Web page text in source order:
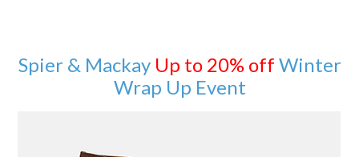
Spier & Mackay Up to 20% off Winter
Wrap Up Event